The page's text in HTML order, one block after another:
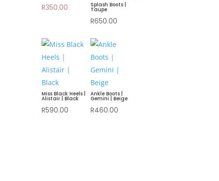
price
R350.00Current
R350.00.
Splash Boots |
Taupe
R650.00
Miss Black Heels |
Alistair | Black
R590.00
Ankle Boots |
Gemini | Beige
R460.00